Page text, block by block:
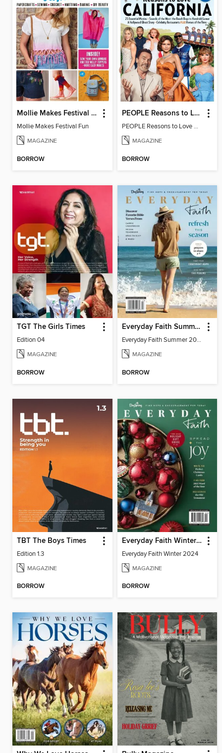
Mollie Makes Festival Fun
Mollie Makes Festival Fun
MAGAZINE
BORROW
PEOPLE Reasons to Love California
PEOPLE Reasons to Love California
MAGAZINE
BORROW
TGT The Girls Times
Edition 04
MAGAZINE
BORROW
Everyday Faith Summer 2024
Everyday Faith Summer 2024
MAGAZINE
BORROW
TBT The Boys Times
Edition 1.3
MAGAZINE
BORROW
Everyday Faith Winter 2024
Everyday Faith Winter 2024
MAGAZINE
BORROW